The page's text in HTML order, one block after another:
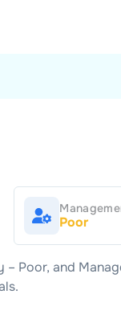
Poor
– Poor, and